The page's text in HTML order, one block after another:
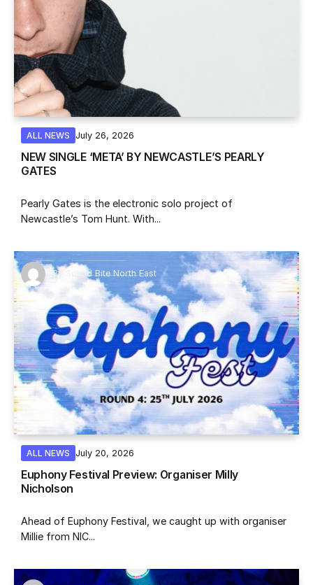
ALL NEWS July 26, 2026
NEW SINGLE ‘META’ BY NEWCASTLE’S PEARLY
GATES
Pearly Gates is the electronic solo project of
Newcastle’s Tom Hunt. With...
By Sound Bite North East
ALL NEWS July 20, 2026
Euphony Festival Preview: Organiser Milly
Nicholson
Ahead of Euphony Festival, we caught up with organiser
Millie from NIC...